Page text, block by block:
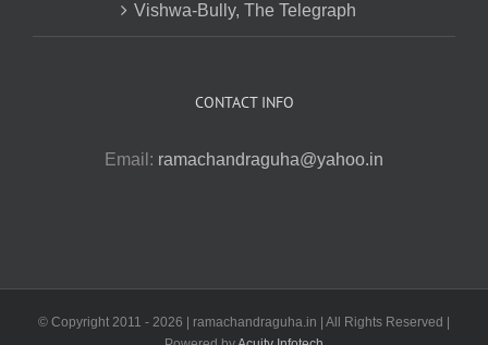
Vishwa-Bully, The Telegraph
CONTACT INFO
Email: ramachandraguha@yahoo.in
© Copyright 2011 - 2026 | ramachandraguha.in | All Rights Reserved |